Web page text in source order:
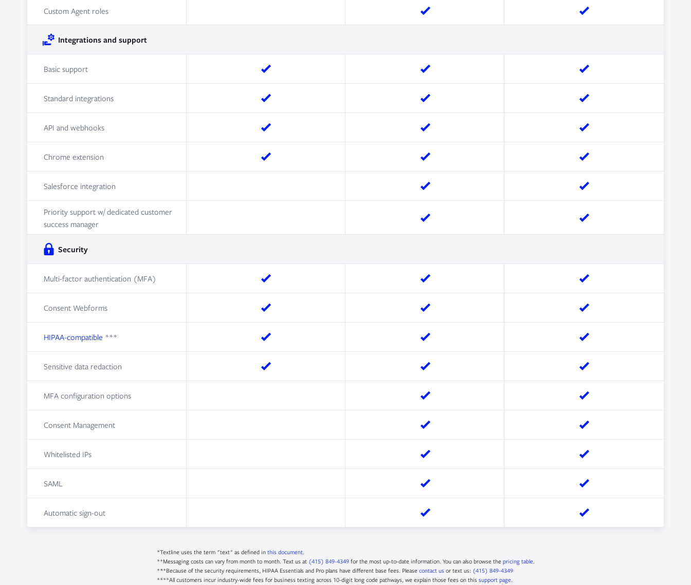
Custom Agent roles
Integrations and support
Basic support
Standard integrations
API and webhooks
Chrome extension
Salesforce integration
Priority support w/ dedicated customer
success manager
Security
Multi-factor authentication (MFA)
Consent Webforms
HIPAA-compatible ***
Sensitive data redaction
MFA configuration options
Consent Management
Whitelisted IPs
SAML
Automatic sign-out
*Textline uses the term "text" as defined in this document.
**Messaging costs can vary from month to month. Text us at (415) 849-4349for the most up-to-date information. You can also browse the pricing table.
***Because of the security requirements, HIPAA Essentials and Pro plans have different base fees. Please contact usor text us: (415) 849-4349
****All customers incur industry-wide fees for business texting across 10-digit long code pathways, we explain those fees on this support page.